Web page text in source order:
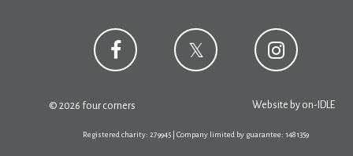
© 2026 four corners Website by on-IDLE
Registered charity: 279945 | Company limited by guarantee: 1481359